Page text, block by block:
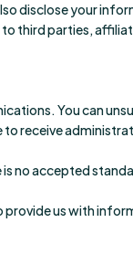
disclose your
third parties,
You can
to receive
no accepted
provide us with